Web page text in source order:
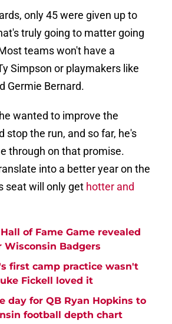
only 45 were given up to
truly going to matter going
teams won't have a
Simpson or playmakers like
Germie Bernard.
wanted to improve the
stop the run, and so far, he's
through on that promise.
into a better year on the
seat will only get hotter and
of Fame Game revealed
Wisconsin Badgers
first camp practice wasn't
Fickell loved it
day for QB Ryan Hopkins to
football depth chart